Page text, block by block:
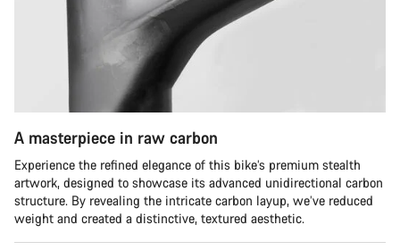
A masterpiece in raw carbon
Experience the refined elegance of this bike’s premium stealth
artwork, designed to showcase its advanced unidirectional carbon
structure. By revealing the intricate carbon layup, we’ve reduced
weight and created a distinctive, textured aesthetic.